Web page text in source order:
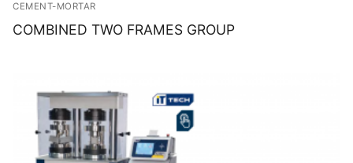
CEMENT-MORTAR
COMBINED TWO FRAMES GROUP